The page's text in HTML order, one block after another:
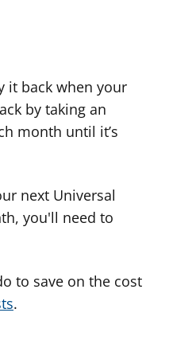
it back when your
by taking an
month until it’s
next Universal
you'll need to
to save on the cost
.